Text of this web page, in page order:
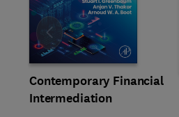
Contemporary Financial
Intermediation
Slide